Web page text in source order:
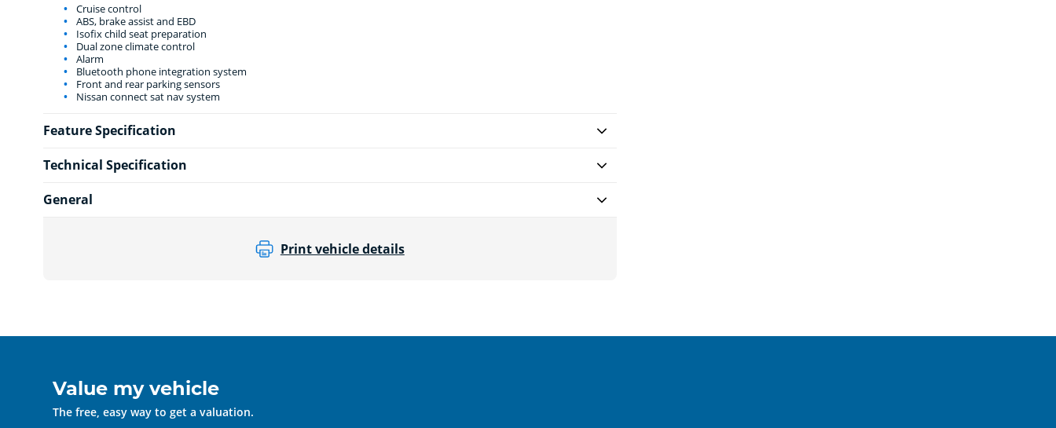
Cruise control
ABS, brake assist and EBD
Isofix child seat preparation
Dual zone climate control
Alarm
Bluetooth phone integration system
Front and rear parking sensors
Nissan connect sat nav system
Feature Specification
Technical Specification
General
Print vehicle details
Value my vehicle
The free, easy way to get a valuation.